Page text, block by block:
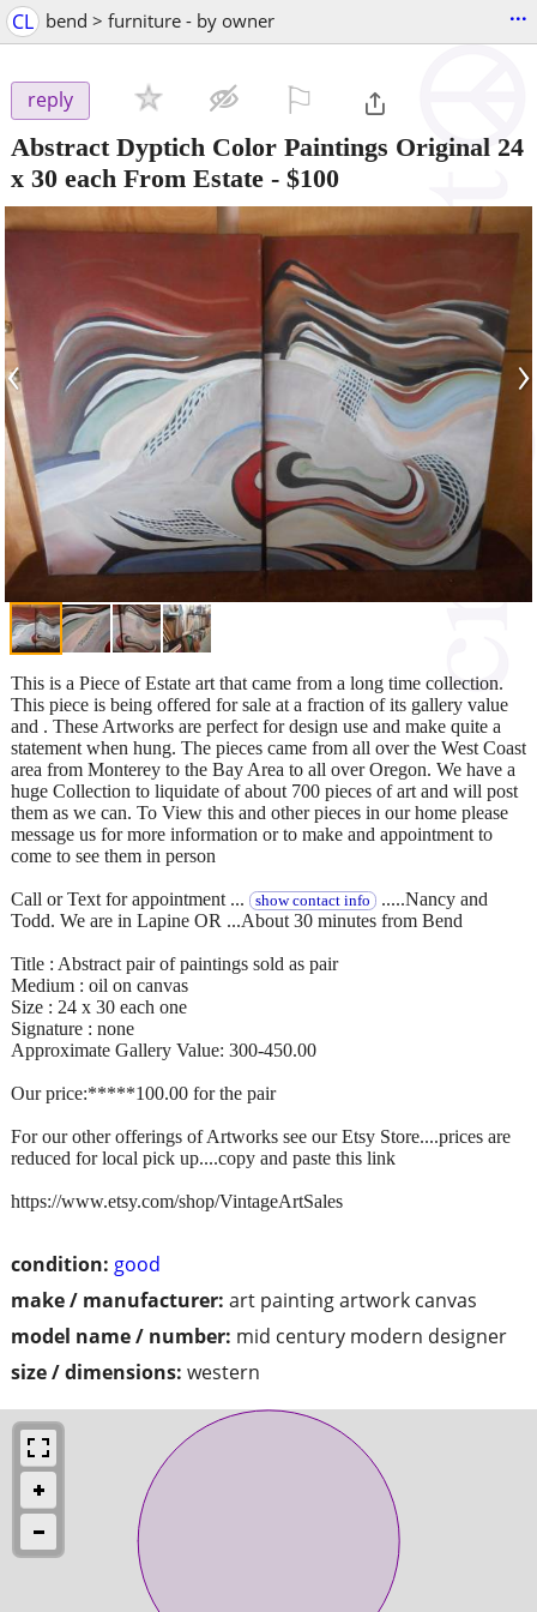
CL bend > furniture - by owner ...
reply
Abstract Dyptich Color Paintings Original 24
x 30 each From Estate - $100
‹ ›
condition: good
make / manufacturer: art painting artwork canvas
model name / number: mid century modern designer
size / dimensions: western
This is a Piece of Estate art that came from a long time collection.
This piece is being offered for sale at a fraction of its gallery value
and . These Artworks are perfect for design use and make quite a
statement when hung. The pieces came from all over the West Coast
area from Monterey to the Bay Area to all over Oregon. We have a
huge Collection to liquidate of about 700 pieces of art and will post
them as we can. To View this and other pieces in our home please
message us for more information or to make and appointment to
come to see them in person
Call or Text for appointment ... show contact info .....Nancy and
Todd. We are in Lapine OR ...About 30 minutes from Bend
Title : Abstract pair of paintings sold as pair
Medium : oil on canvas
Size : 24 x 30 each one
Signature : none
Approximate Gallery Value: 300-450.00
Our price:*****100.00 for the pair
For our other offerings of Artworks see our Etsy Store....prices are
reduced for local pick up....copy and paste this link
https://www.etsy.com/shop/VintageArtSales